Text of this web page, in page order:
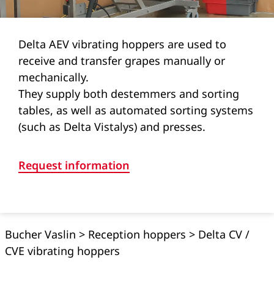
Delta AEV vibrating hoppers are used to
receive and transfer grapes manually or
mechanically.
They supply both destemmers and sorting
tables, as well as automated sorting systems
(such as Delta Vistalys) and presses.
Request information
Bucher Vaslin > Reception hoppers > Delta CV /
CVE vibrating hoppers